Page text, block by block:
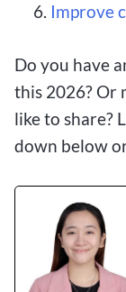
Improve
Do you have
this 2026? Or
like to share?
down below